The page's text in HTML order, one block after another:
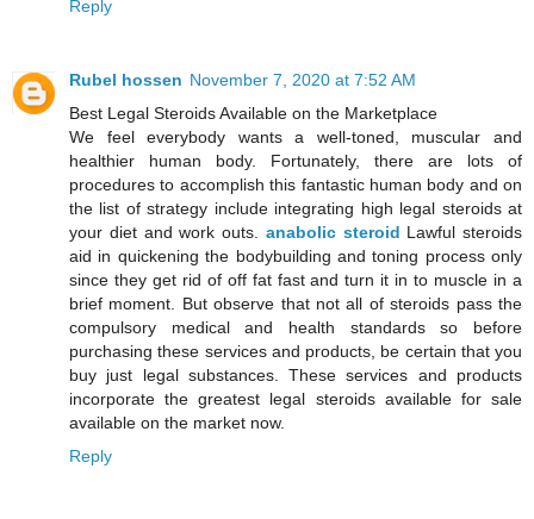
Reply
Rubel hossen November 7, 2020 at 7:52 AM
Best Legal Steroids Available on the Marketplace
We feel everybody wants a well-toned, muscular and
healthier human body. Fortunately, there are lots of
procedures to accomplish this fantastic human body and on
the list of strategy include integrating high legal steroids at
your diet and work outs. anabolic steroid Lawful steroids
aid in quickening the bodybuilding and toning process only
since they get rid of off fat fast and turn it in to muscle in a
brief moment. But observe that not all of steroids pass the
compulsory medical and health standards so before
purchasing these services and products, be certain that you
buy just legal substances. These services and products
incorporate the greatest legal steroids available for sale
available on the market now.
Reply